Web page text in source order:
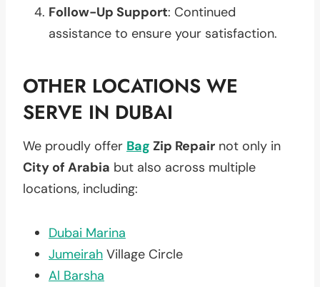
Follow-Up Support: Continued
assistance to ensure your satisfaction.
OTHER LOCATIONS WE
SERVE IN DUBAI
We proudly offer Bag Zip Repair not only in
City of Arabia but also across multiple
locations, including:
Dubai Marina
Jumeirah Village Circle
Al Barsha